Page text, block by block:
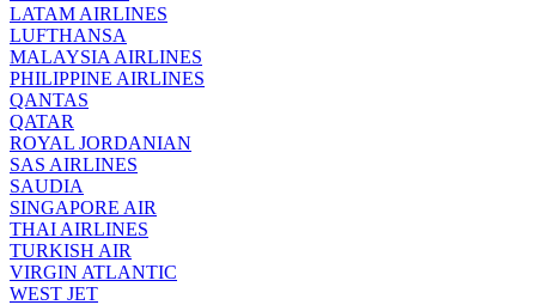
LATAM AIRLINES
LUFTHANSA
MALAYSIA AIRLINES
PHILIPPINE AIRLINES
QANTAS
QATAR
ROYAL JORDANIAN
SAS AIRLINES
SAUDIA
SINGAPORE AIR
THAI AIRLINES
TURKISH AIR
VIRGIN ATLANTIC
WEST JET